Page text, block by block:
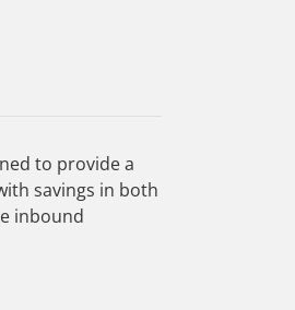
to provide a
savings in both
inbound